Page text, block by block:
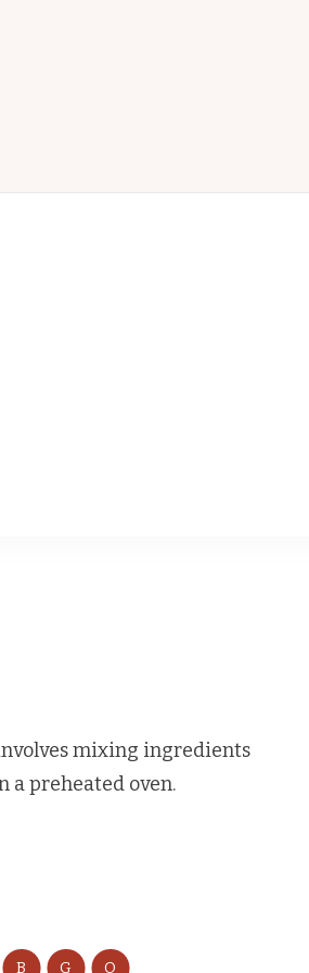
mixing ingredients
a preheated oven.
B G O